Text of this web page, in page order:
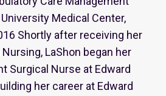
Medical Center,
Shortly after receiving her
LaShon began her
Surgical Nurse at Edward
her career at Edward